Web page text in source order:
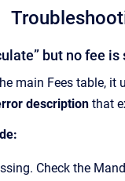
but no fee
main Fees table,
description that
Check the